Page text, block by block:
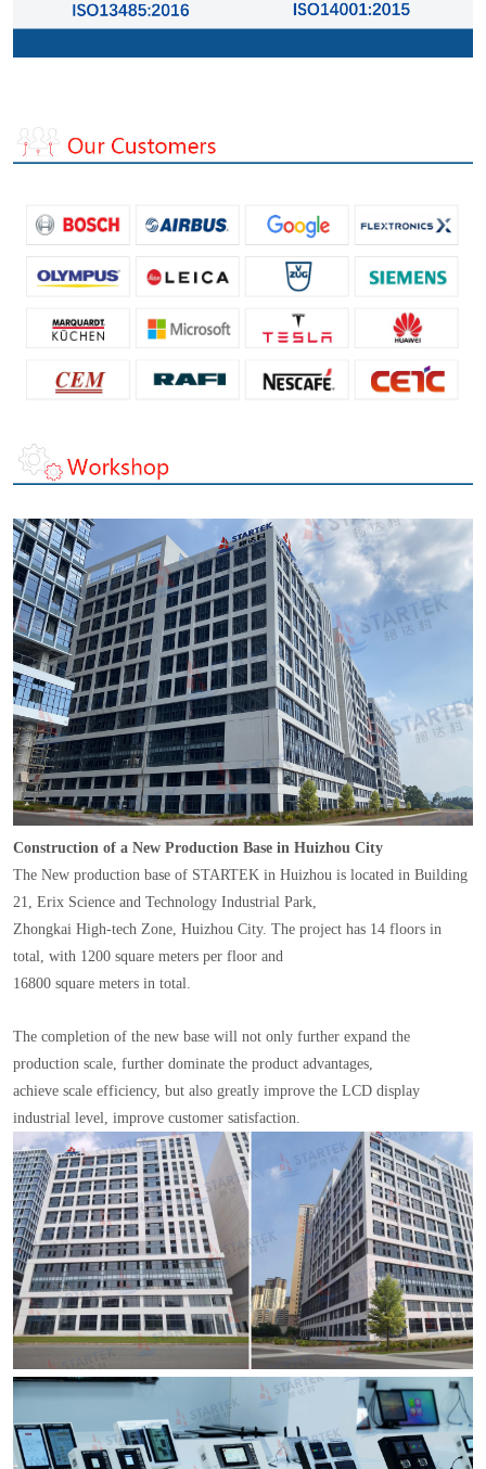
Construction of a New Production Base in Huizhou City
The New production base of STARTEK in Huizhou is located in Building
21, Erix Science and Technology Industrial Park,
Zhongkai High-tech Zone, Huizhou City. The project has 14 floors in
total, with 1200 square meters per floor and
16800 square meters in total.
The completion of the new base will not only further expand the
production scale, further dominate the product advantages,
achieve scale efficiency, but also greatly improve the LCD display
industrial level, improve customer satisfaction.